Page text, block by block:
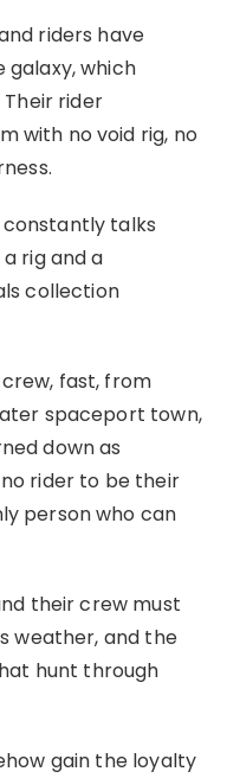
riders have
which
Their rider
with no void rig, no
constantly talks
rig and a
collection
fast, from
spaceport town,
down as
rider to be their
person who can
their crew must
weather, and the
hunt through
gain the loyalty